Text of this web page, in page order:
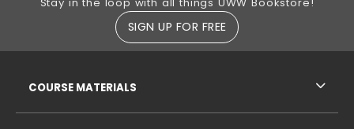
SIGN UP FOR FREE
COURSE MATERIALS